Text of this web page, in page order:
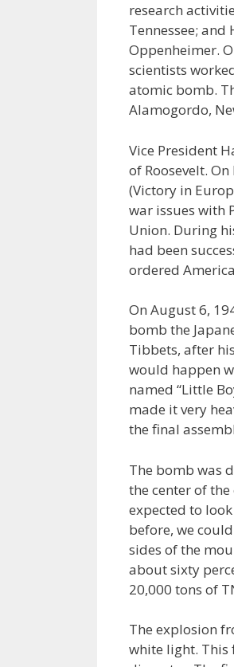
research
Tennessee;
Oppenheimer.
scientists
atomic bomb.
Alamogordo,
Vice President
of Roosevelt.
(Victory in
war issues with
Union. During
had been
ordered
On August 6,
bomb the
Tibbets, after
would happen
named “Little
made it very
the final
The bomb was
the center of
expected to
before, we
sides of the
about sixty
20,000 tons of
The explosion
white light. This